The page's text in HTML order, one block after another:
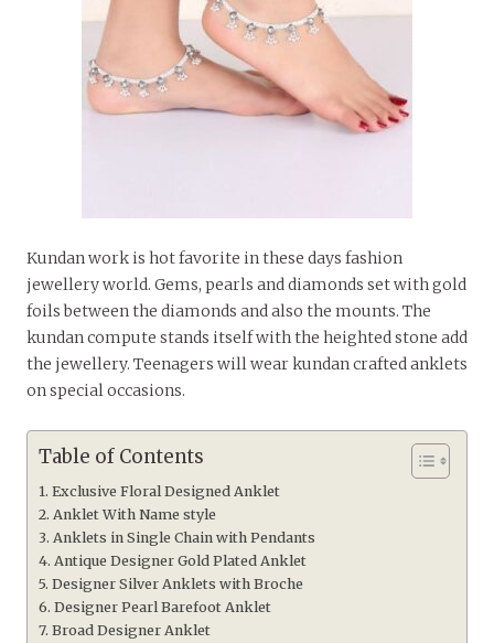
Kundan work is hot favorite in these days fashion
jewellery world. Gems, pearls and diamonds set with gold
foils between the diamonds and also the mounts. The
kundan compute stands itself with the heighted stone add
the jewellery. Teenagers will wear kundan crafted anklets
on special occasions.
Table of Contents
Exclusive Floral Designed Anklet
Anklet With Name style
Anklets in Single Chain with Pendants
Antique Designer Gold Plated Anklet
Designer Silver Anklets with Broche
Designer Pearl Barefoot Anklet
Broad Designer Anklet